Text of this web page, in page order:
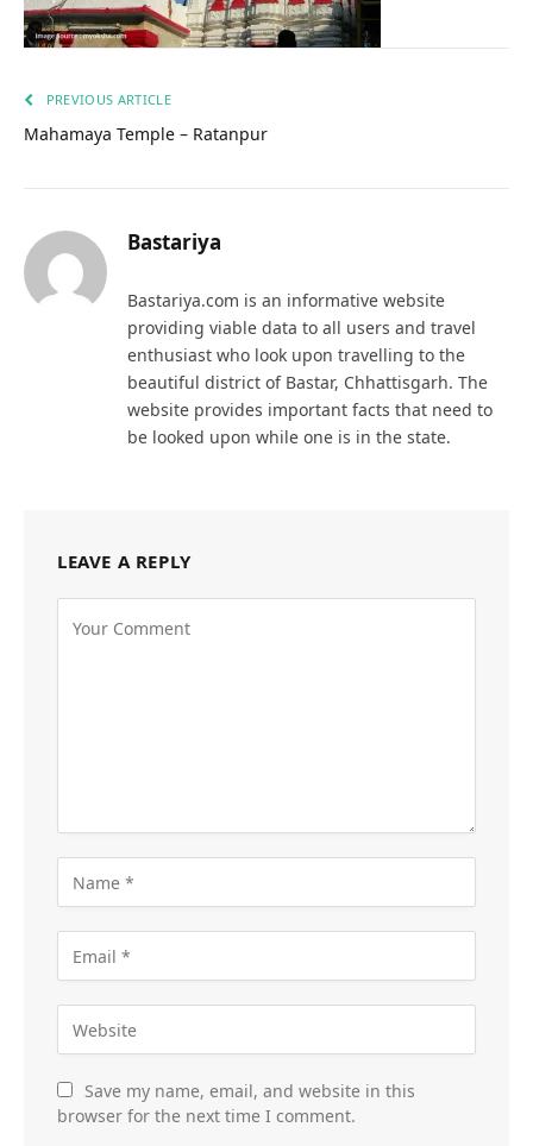
PREVIOUS ARTICLE
Mahamaya Temple – Ratanpur
Bastariya
Bastariya.com is an informative website
providing viable data to all users and travel
enthusiast who look upon travelling to the
beautiful district of Bastar, Chhattisgarh. The
website provides important facts that need to
be looked upon while one is in the state.
LEAVE A REPLY
Save my name, email, and website in this
browser for the next time I comment.